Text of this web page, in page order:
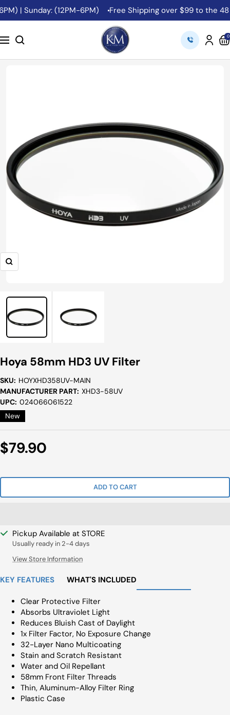
Skip
to
| Sunday: (12PM-6PM) Free Shipping over $99 to the 48
Navigation
K&M
Camera
0
Zoom
Hoya 58mm HD3 UV Filter
SKU: HOYXHD358UV-MAIN
MANUFACTURER PART: XHD3-58UV
UPC: 024066061522
New
Sale
$79.90
ADD TO CART
Pickup Available at STORE
Usually ready in 2-4 days
View Store Information
KEY FEATURES WHAT'S INCLUDED
Clear Protective Filter
Absorbs Ultraviolet Light
Reduces Bluish Cast of Daylight
1x Filter Factor, No Exposure Change
32-Layer Nano Multicoating
Stain and Scratch Resistant
Water and Oil Repellant
58mm Front Filter Threads
Thin, Aluminum-Alloy Filter Ring
Plastic Case